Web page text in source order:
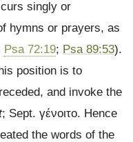
singly or
hymns or prayers, as
Psa 72:19; Psa 89:53).
position is to
and invoke the
; Sept. γένοιτο. Hence
the words of the